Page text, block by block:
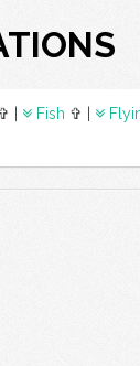
| Fish ✞ |